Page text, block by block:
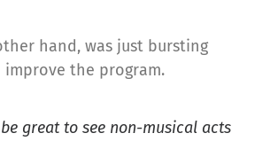
hand, was just bursting
the program.
great to see non-musical acts